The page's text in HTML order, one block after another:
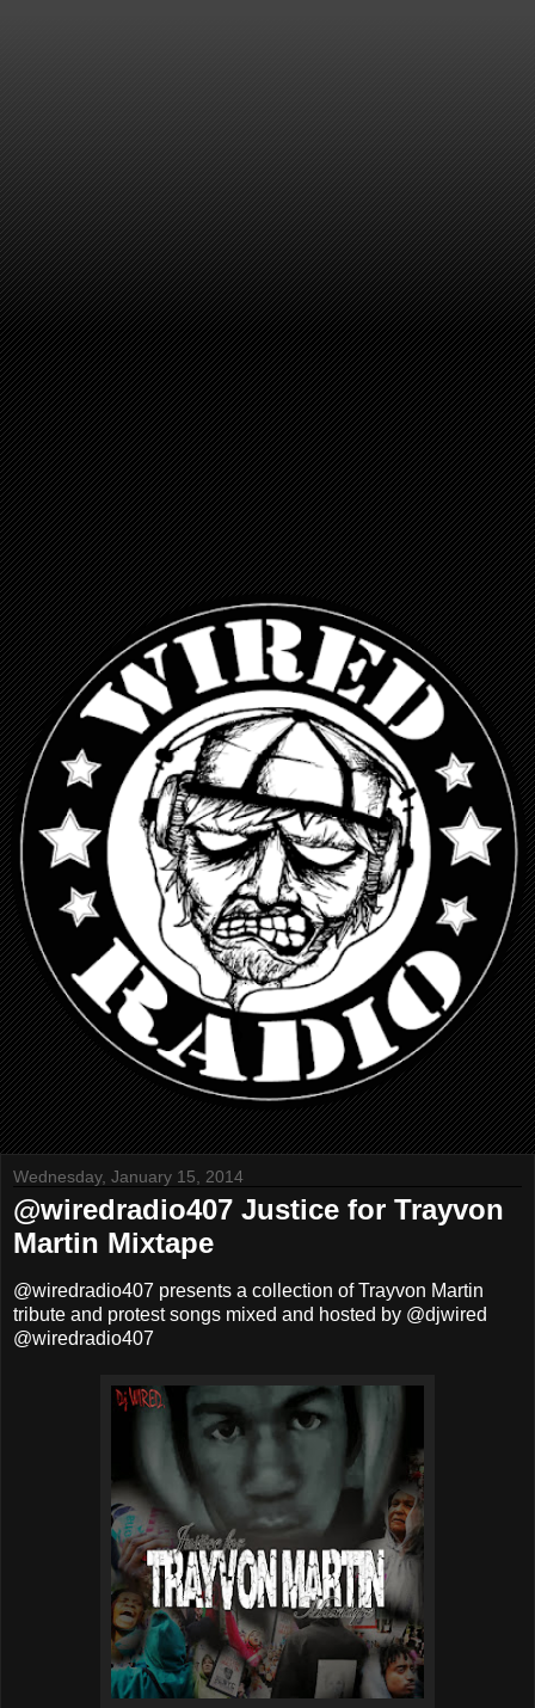
Wednesday, January 15, 2014
@wiredradio407 Justice for Trayvon
Martin Mixtape
@wiredradio407 presents a collection of Trayvon Martin
tribute and protest songs mixed and hosted by @djwired
@wiredradio407